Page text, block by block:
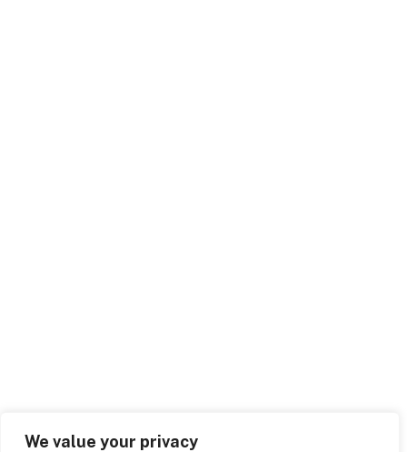
We value your privacy